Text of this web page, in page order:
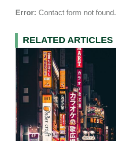
Error: Contact form not found.
RELATED ARTICLES